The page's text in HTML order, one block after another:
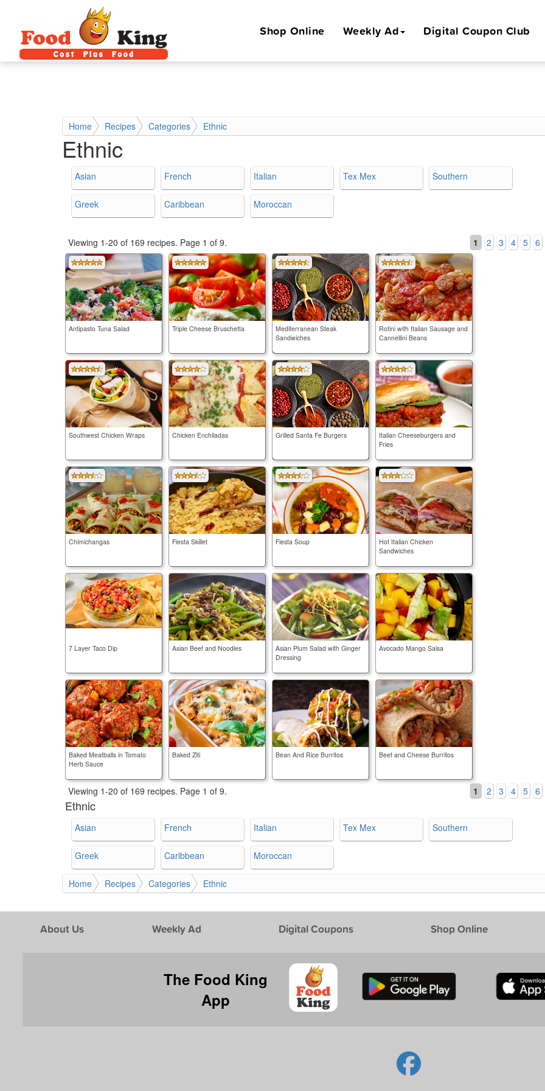
Shop Online Weekly Ad Digital Coupon Club
Home Recipes Categories Ethnic
Ethnic
Asian French Italian Tex Mex Southern
Greek Caribbean Moroccan
Viewing 1-20 of 169 recipes. Page 1 of 9. 1 2 3 4 5 6
Antipasto Tuna Salad Triple Cheese Bruschetta
Mediterranean Steak
Sandwiches
Rotini with Italian Sausage and
Cannellini Beans
Southwest Chicken Wraps Chicken Enchiladas Grilled Santa Fe Burgers
Italian Cheeseburgers and
Fries
Chimichangas Fiesta Skillet Fiesta Soup
Hot Italian Chicken
Sandwiches
7 Layer Taco Dip Asian Beef and Noodles
Asian Plum Salad with Ginger
Dressing
Avocado Mango Salsa
Baked Meatballs in Tomato
Herb Sauce
Baked Ziti Bean And Rice Burritos Beef and Cheese Burritos
Viewing 1-20 of 169 recipes. Page 1 of 9. 1 2 3 4 5 6
Ethnic
Asian French Italian Tex Mex Southern
Greek Caribbean Moroccan
Home Recipes Categories Ethnic
About Us Weekly Ad Digital Coupons Shop Online
The Food King
App